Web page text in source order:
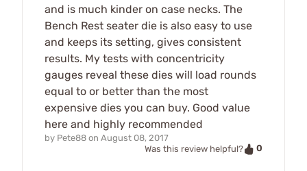
and is much kinder on case necks. The
Bench Rest seater die is also easy to use
and keeps its setting, gives consistent
results. My tests with concentricity
gauges reveal these dies will load rounds
equal to or better than the most
expensive dies you can buy. Good value
here and highly recommended
by Pete88 on August 08, 2017
Was this review helpful?
0